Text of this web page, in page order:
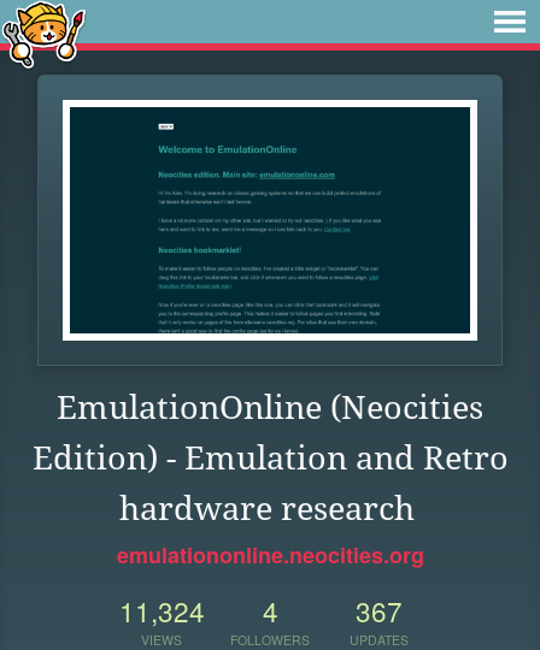
EmulationOnline (Neocities
Edition) - Emulation and Retro
hardware research
emulationonline.neocities.org
11,324
VIEWS
4
FOLLOWERS
367
UPDATES